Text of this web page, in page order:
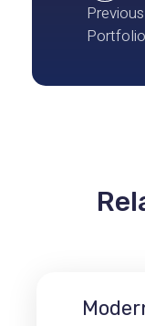
Previous
Portfolio